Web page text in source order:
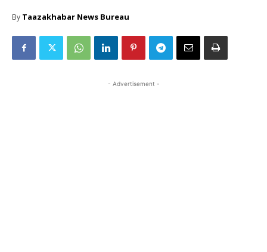
By Taazakhabar News Bureau
- Advertisement -